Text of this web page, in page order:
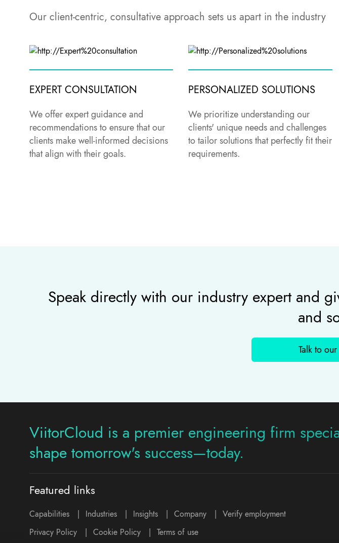
Our client-centric, consultative approach sets us apart in the industry
EXPERT CONSULTATION
We offer expert guidance and
recommendations to ensure that our
clients make well-informed decisions
that align with their goals.
PERSONALIZED SOLUTIONS
We prioritize understanding our
clients' unique needs and challenges
to tailor solutions that perfectly fit their
requirements.
Speak directly with our industry expert and
and
Talk to
ViitorCloud is a premier engineering firm
shape tomorrow's success—today.
Featured links
Capabilities | Industries | Insights | Company | Verify employment
Privacy Policy
| Cookie Policy | Terms of use